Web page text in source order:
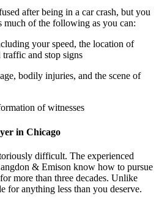
after being in a car crash, but you
much of the following as you can:
your speed, the location of
and stop signs
bodily injuries, and the scene of
of witnesses
in Chicago
difficult. The experienced
& Emison know how to pursue
more than three decades. Unlike
for anything less than you deserve.